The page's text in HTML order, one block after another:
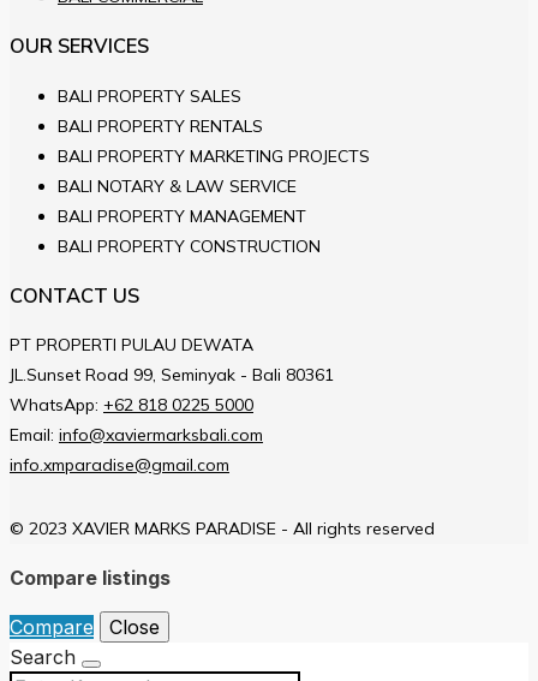
OUR SERVICES
BALI PROPERTY SALES
BALI PROPERTY RENTALS
BALI PROPERTY MARKETING PROJECTS
BALI NOTARY & LAW SERVICE
BALI PROPERTY MANAGEMENT
BALI PROPERTY CONSTRUCTION
CONTACT US
PT PROPERTI PULAU DEWATA
JL.Sunset Road 99, Seminyak - Bali 80361
WhatsApp: +62 818 0225 5000
Email: info@xaviermarksbali.com
info.xmparadise@gmail.com
© 2023 XAVIER MARKS PARADISE - All rights reserved
Compare listings
Compare
Close
Search